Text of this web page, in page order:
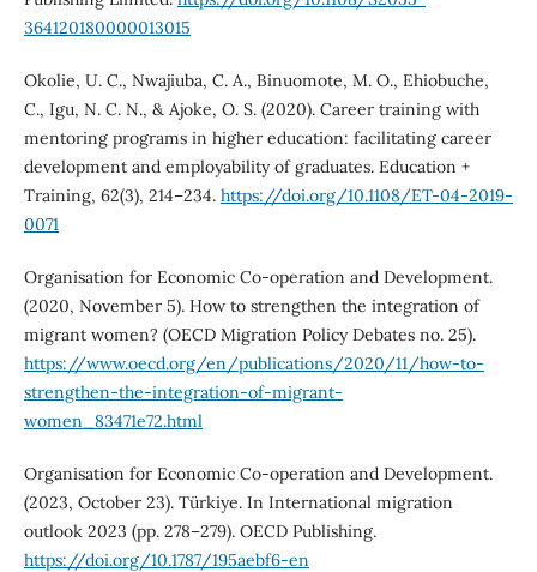
364120180000013015
Okolie, U. C., Nwajiuba, C. A., Binuomote, M. O., Ehiobuche,
C., Igu, N. C. N., & Ajoke, O. S. (2020). Career training with
mentoring programs in higher education: facilitating career
development and employability of graduates. Education +
Training, 62(3), 214–234. https://doi.org/10.1108/ET-04-2019-
0071
Organisation for Economic Co-operation and Development.
(2020, November 5). How to strengthen the integration of
migrant women? (OECD Migration Policy Debates no. 25).
https://www.oecd.org/en/publications/2020/11/how-to-
strengthen-the-integration-of-migrant-
women_83471e72.html
Organisation for Economic Co-operation and Development.
(2023, October 23). Türkiye. In International migration
outlook 2023 (pp. 278–279). OECD Publishing.
https://doi.org/10.1787/195aebf6-en